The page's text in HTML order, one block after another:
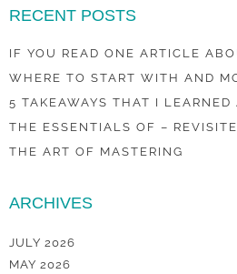
RECENT POSTS
IF YOU READ ONE ARTICLE
WHERE TO START WITH AND
5 TAKEAWAYS THAT I LEARNED
THE ESSENTIALS OF –
THE ART OF MASTERING
ARCHIVES
JULY 2026
MAY 2026